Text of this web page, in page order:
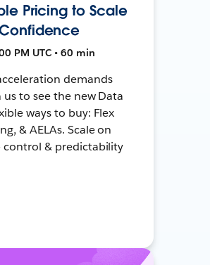
Pricing to Scale
PM UTC • 60 min
demands
to see the new Data
ways to buy: Flex
& AELAs. Scale on
& predictability